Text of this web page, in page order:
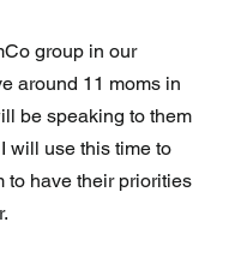
group in our
around 11 moms in
be speaking to them
will use this time to
to have their priorities